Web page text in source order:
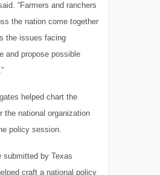
“Farmers and ranchers
the nation come together
the issues facing
and propose possible
helped chart the
the national organization
policy session.
submitted by Texas
craft a national policy